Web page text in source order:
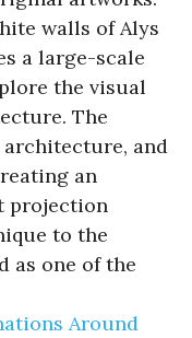
walls of Alys
a large-scale
the visual
The
architecture, and
an
projection
to the
as one of the
Around